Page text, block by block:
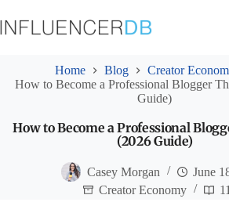
to
content
Home Blog
Creator
How to Become a Professional Blogger
Guide)
How to Become a Professional
(2026 Guide)
Casey Morgan
June
Creator Economy